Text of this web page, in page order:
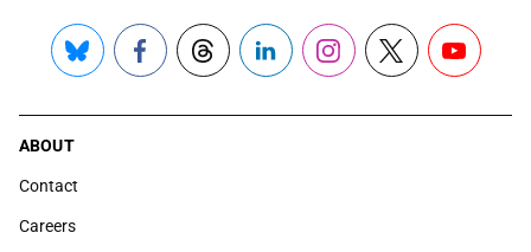
Bluesky FacebookThreadsLinkedInInstagram
X YouTube
ABOUT
Contact
Careers